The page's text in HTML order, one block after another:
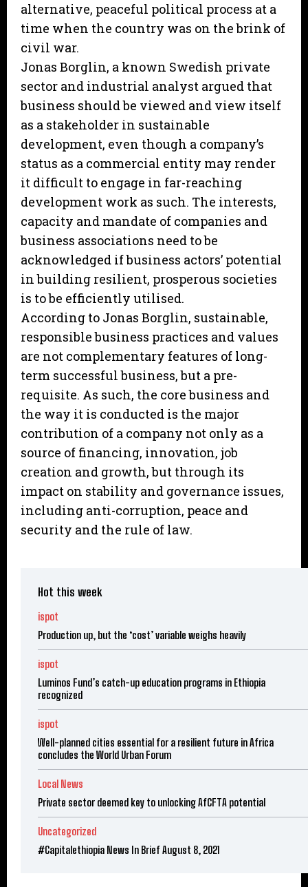
alternative, peaceful political process at a
time when the country was on the brink of
civil war.
Jonas Borglin, a known Swedish private
sector and industrial analyst argued that
business should be viewed and view itself
as a stakeholder in sustainable
development, even though a company’s
status as a commercial entity may render
it difficult to engage in far-reaching
development work as such. The interests,
capacity and mandate of companies and
business associations need to be
acknowledged if business actors’ potential
in building resilient, prosperous societies
is to be efficiently utilised.
According to Jonas Borglin, sustainable,
responsible business practices and values
are not complementary features of long-
term successful business, but a pre-
requisite. As such, the core business and
the way it is conducted is the major
contribution of a company not only as a
source of financing, innovation, job
creation and growth, but through its
impact on stability and governance issues,
including anti-corruption, peace and
security and the rule of law.
Hot this week
ispot
Production up, but the ‘cost’ variable weighs heavily
ispot
Luminos Fund’s catch-up education programs in Ethiopia
recognized
ispot
Well-planned cities essential for a resilient future in Africa
concludes the World Urban Forum
Local News
Private sector deemed key to unlocking AfCFTA potential
Uncategorized
#Capitalethiopia News In Brief August 8, 2021